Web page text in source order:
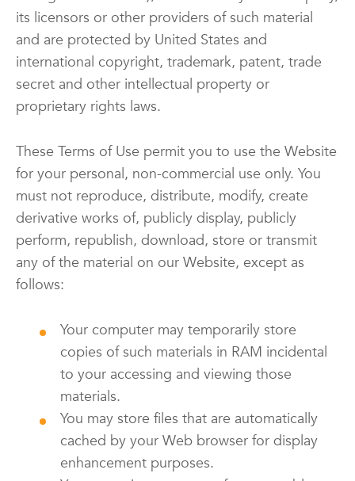
its licensors or other providers of such material
and are protected by United States and
international copyright, trademark, patent, trade
secret and other intellectual property or
proprietary rights laws.
These Terms of Use permit you to use the Website
for your personal, non-commercial use only. You
must not reproduce, distribute, modify, create
derivative works of, publicly display, publicly
perform, republish, download, store or transmit
any of the material on our Website, except as
follows:
Your computer may temporarily store
copies of such materials in RAM incidental
to your accessing and viewing those
materials.
You may store files that are automatically
cached by your Web browser for display
enhancement purposes.